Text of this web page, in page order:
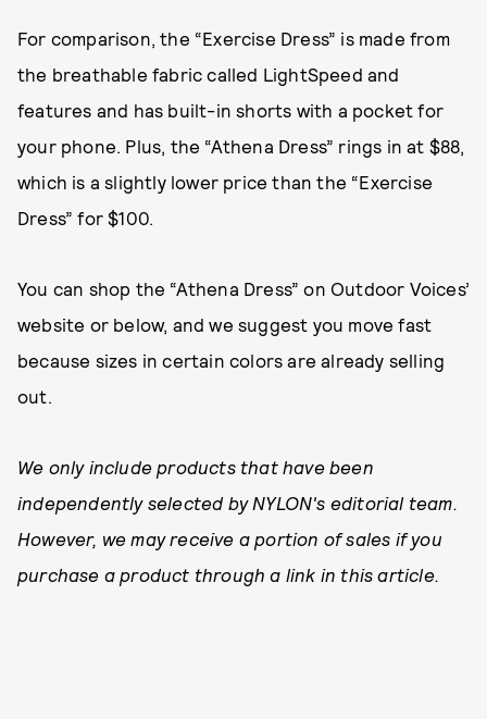
For comparison, the “Exercise Dress” is made from
the breathable fabric called LightSpeed and
features and has built-in shorts with a pocket for
your phone. Plus, the “Athena Dress” rings in at $88,
which is a slightly lower price than the “Exercise
Dress” for $100.
You can shop the “Athena Dress” on Outdoor Voices’
website or below, and we suggest you move fast
because sizes in certain colors are already selling
out.
We only include products that have been
independently selected by NYLON's editorial team.
However, we may receive a portion of sales if you
purchase a product through a link in this article.